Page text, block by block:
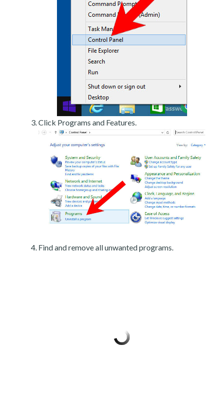
Click Programs and Features.
Find and remove all unwanted programs.